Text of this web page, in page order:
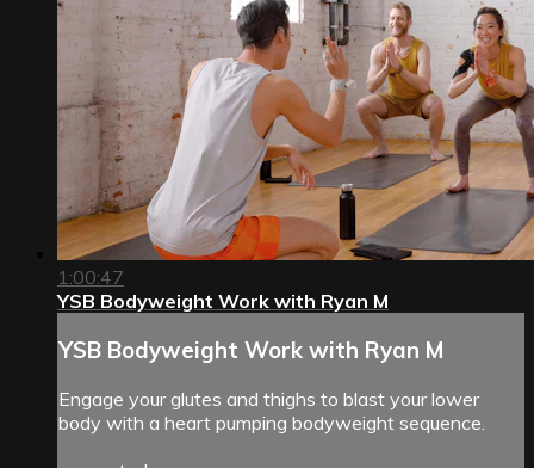
1:00:47
YSB Bodyweight Work with Ryan M
YSB Bodyweight Work with Ryan M
Engage your glutes and thighs to blast your lower
body with a heart pumping bodyweight sequence.